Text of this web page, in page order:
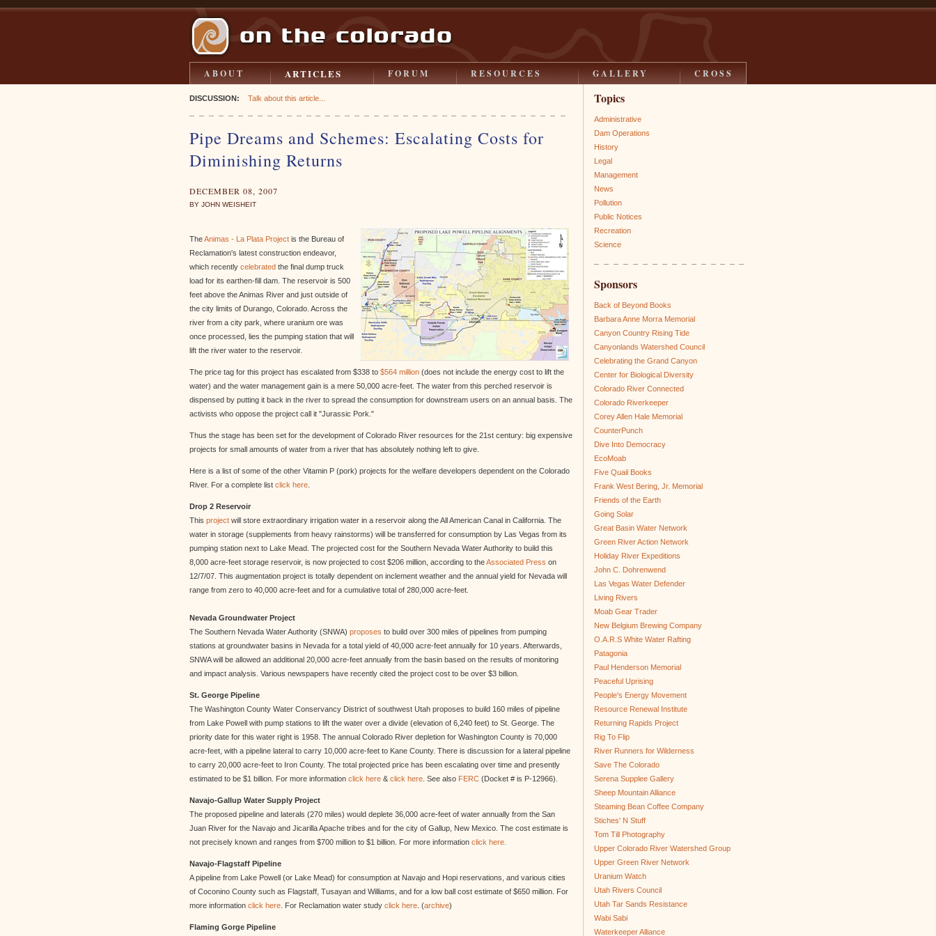
ABOUT ARTICLES FORUM RESOURCES GALLERY CROSS
DISCUSSION: Talk about this article...
Pipe Dreams and Schemes: Escalating Costs for
Diminishing Returns
DECEMBER 08, 2007
BY JOHN WEISHEIT
TheAnimas - La Plata Project is the Bureau of
Reclamation's latest construction endeavor,
which recently celebrated the final dump truck
load for its earthen-fill dam. The reservoir is 500
feet above the Animas River and just outside of
the city limits of Durango, Colorado. Across the
river from a city park, where uranium ore was
once processed, lies the pumping station that will
lift the river water to the reservoir.
The price tag for this project has escalated from $338 to $564 million (does not include the energy cost to lift the
water) and the water management gain is a mere 50,000 acre-feet. The water from this perched reservoir is
dispensed by putting it back in the river to spread the consumption for downstream users on an annual basis. The
activists who oppose the project call it "Jurassic Pork."
Thus the stage has been set for the development of Colorado River resources for the 21st century: big expensive
projects for small amounts of water from a river that has absolutely nothing left to give.
Here is a list of some of the other Vitamin P (pork) projects for the welfare developers dependent on the Colorado
River. For a complete list click here
Drop 2 Reservoir
This project will store extraordinary irrigation water in a reservoir along the All American Canal in California. The
water in storage (supplements from heavy rainstorms) will be transferred for consumption by Las Vegas from its
pumping station next to Lake Mead. The projected cost for the Southern Nevada Water Authority to build this
8,000 acre-feet storage reservoir, is now projected to cost $206 million, according to theAssociated Press on
12/7/07. This augmentation project is totally dependent on inclement weather and the annual yield for Nevada will
range from zero to 40,000 acre-feet and for a cumulative total of 280,000 acre-feet.
Nevada Groundwater Project
The Southern Nevada Water Authority (SNWA) proposes to build over 300 miles of pipelines from pumping
stations at groundwater basins in Nevada for a total yield of 40,000 acre-feet annually for 10 years. Afterwards,
SNWA will be allowed an additional 20,000 acre-feet annually from the basin based on the results of monitoring
and impact analysis. Various newspapers have recently cited the project cost to be over $3 billion.
St. George Pipeline
The Washington County Water Conservancy District of southwest Utah proposes to build 160 miles of pipeline
from Lake Powell with pump stations to lift the water over a divide (elevation of 6,240 feet) to St. George. The
priority date for this water right is 1958. The annual Colorado River depletion for Washington County is 70,000
acre-feet, with a pipeline lateral to carry 10,000 acre-feet to Kane County. There is discussion for a lateral pipeline
to carry 20,000 acre-feet to Iron County. The total projected price has been escalating over time and presently
estimated to be $1 billion. For more information click here & click here . See also FERC (Docket # is P-12966).
Navajo-Gallup Water Supply Project
The proposed pipeline and laterals (270 miles) would deplete 36,000 acre-feet of water annually from the San
Juan River for the Navajo and Jicarilla Apache tribes and for the city of Gallup, New Mexico. The cost estimate is
not precisely known and ranges from $700 million to $1 billion. For more information click here.
Navajo-Flagstaff Pipeline
A pipeline from Lake Powell (or Lake Mead) for consumption at Navajo and Hopi reservations, and various cities
of Coconino County such as Flagstaff, Tusayan and Williams, and for a low ball cost estimate of $650 million. For
more information click here . For Reclamation water study click here . (archive)
Flaming Gorge Pipeline
Topics
Administrative
Dam Operations
History
Legal
Management
News
Pollution
Public Notices
Recreation
Science
Sponsors
Back of Beyond Books
Barbara Anne Morra Memorial
Canyon Country Rising Tide
Canyonlands Watershed Council
Celebrating the Grand Canyon
Center for Biological Diversity
Colorado River Connected
Colorado Riverkeeper
Corey Allen Hale Memorial
CounterPunch
Dive Into Democracy
EcoMoab
Five Quail Books
Frank West Bering, Jr. Memorial
Friends of the Earth
Going Solar
Great Basin Water Network
Green River Action Network
Holiday River Expeditions
John C. Dohrenwend
Las Vegas Water Defender
Living Rivers
Moab Gear Trader
New Belgium Brewing Company
O.A.R.S White Water Rafting
Patagonia
Paul Henderson Memorial
Peaceful Uprising
People's Energy Movement
Resource Renewal Institute
Returning Rapids Project
Rig To Flip
River Runners for Wilderness
Save The Colorado
Serena Supplee Gallery
Sheep Mountain Alliance
Steaming Bean Coffee Company
Stiches' N Stuff
Tom Till Photography
Upper Colorado River Watershed Group
Upper Green River Network
Uranium Watch
Utah Rivers Council
Utah Tar Sands Resistance
Wabi Sabi
Waterkeeper Alliance